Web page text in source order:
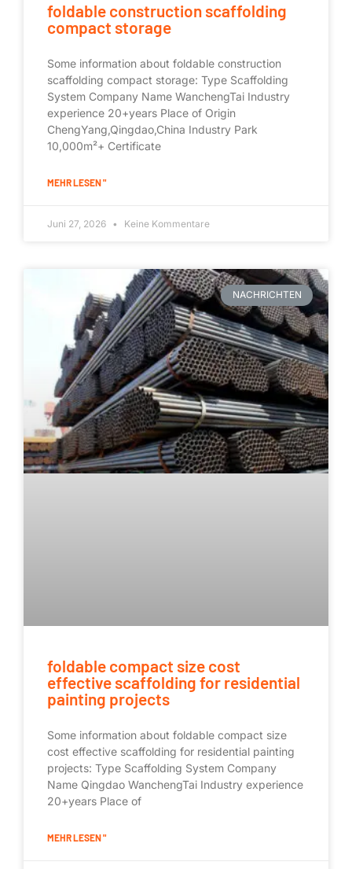
foldable construction scaffolding
compact storage
Some information about foldable construction
scaffolding compact storage: Type Scaffolding
System Company Name WanchengTai Industry
experience 20+years Place of Origin
ChengYang,Qingdao,China Industry Park
10,000m²+ Certificate
MEHR LESEN "
Juni 27, 2026 Keine Kommentare
NACHRICHTEN
foldable compact size cost
effective scaffolding for residential
painting projects
Some information about foldable compact size
cost effective scaffolding for residential painting
projects: Type Scaffolding System Company
Name Qingdao WanchengTai Industry experience
20+years Place of
MEHR LESEN "